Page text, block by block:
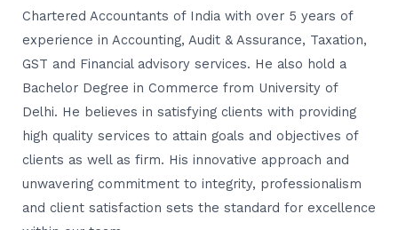
Chartered Accountants of India with over 5 years of
experience in Accounting, Audit & Assurance, Taxation,
GST and Financial advisory services. He also hold a
Bachelor Degree in Commerce from University of
Delhi. He believes in satisfying clients with providing
high quality services to attain goals and objectives of
clients as well as firm. His innovative approach and
unwavering commitment to integrity, professionalism
and client satisfaction sets the standard for excellence